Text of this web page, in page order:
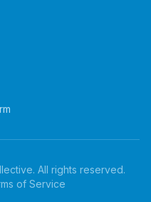
All rights reserved.
of Service